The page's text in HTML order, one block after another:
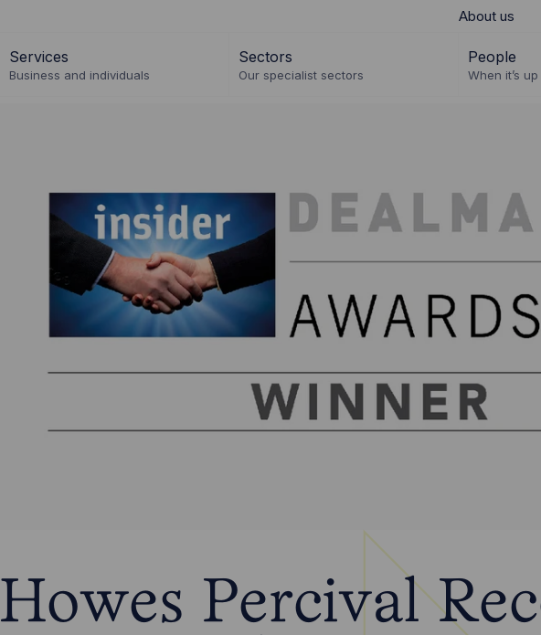
About us
Services
Business and individuals
Sectors
Our specialist sectors
People
When it’s
Howes Percival